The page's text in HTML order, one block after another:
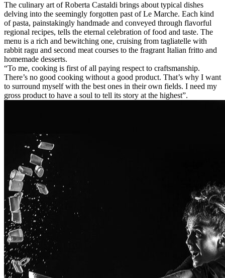
The culinary art of Roberta Castaldi brings about typical dishes
delving into the seemingly forgotten past of Le Marche. Each kind
of pasta, painstakingly handmade and conveyed through flavorful
regional recipes, tells the eternal celebration of food and taste. The
menu is a rich and bewitching one, cruising from tagliatelle with
rabbit ragu and second meat courses to the fragrant Italian fritto and
homemade desserts.
“To me, cooking is first of all paying respect to craftsmanship.
There’s no good cooking without a good product. That’s why I want
to surround myself with the best ones in their own fields. I need my
gross product to have a soul to tell its story at the highest”.